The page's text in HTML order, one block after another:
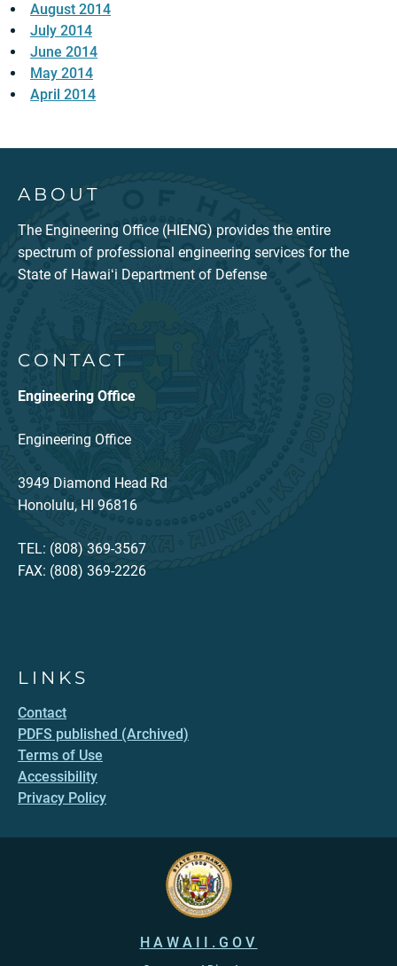
August 2014
July 2014
June 2014
May 2014
April 2014
ABOUT
The Engineering Office (HIENG) provides the entire
spectrum of professional engineering services for the
State of Hawaiʻi Department of Defense
CONTACT
Engineering Office
Engineering Office
3949 Diamond Head Rd
Honolulu, HI 96816
TEL: (808) 369-3567
FAX: (808) 369-2226
LINKS
Contact
PDFS published (Archived)
Terms of Use
Accessibility
Privacy Policy
HAWAII.GOV